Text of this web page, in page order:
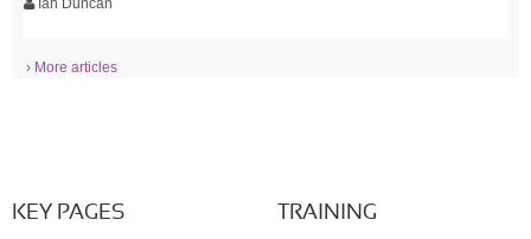
Ian Duncan
› More articles
KEY PAGES TRAINING